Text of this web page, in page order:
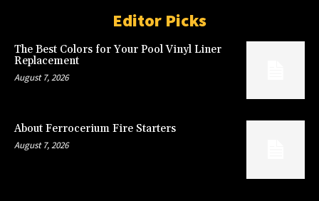
Editor Picks
The Best Colors for Your Pool Vinyl Liner
Replacement
August 7, 2026
About Ferrocerium Fire Starters
August 7, 2026